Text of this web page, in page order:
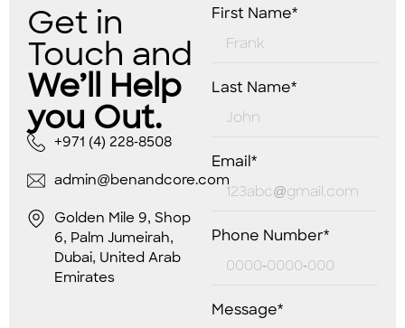
Get in
Touch and
We’ll Help
you Out.
+971 (4) 228-8508
admin@benandcore.com
Golden Mile 9, Shop
6, Palm Jumeirah,
Dubai, United Arab
Emirates
First Name*
Last Name*
Email*
Phone Number*
Message*